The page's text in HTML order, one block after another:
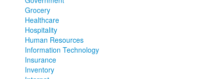
Grocery
Healthcare
Hospitality
Human Resources
Information Technology
Insurance
Inventory